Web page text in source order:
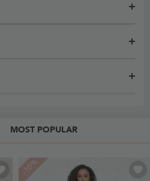
MOST POPULAR
-10%